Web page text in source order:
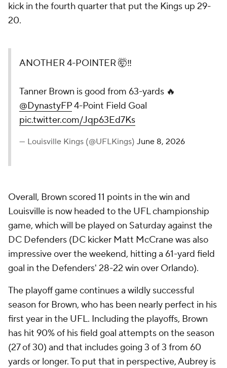
kick in the fourth quarter that put the Kings up 29-
20.
ANOTHER 4-POINTER 🤯‼️
Tanner Brown is good from 63-yards 🔥
@DynastyFP4-Point Field Goal
pic.twitter.com/Jqp63Ed7Ks
— Louisville Kings (@UFLKings) June 8, 2026
Overall, Brown scored 11 points in the win and
Louisville is now headed to the UFL championship
game, which will be played on Saturday against the
DC Defenders (DC kicker Matt McCrane was also
impressive over the weekend, hitting a 61-yard field
goal in the Defenders' 28-22 win over Orlando).
The playoff game continues a wildly successful
season for Brown, who has been nearly perfect in his
first year in the UFL. Including the playoffs, Brown
has hit 90% of his field goal attempts on the season
(27 of 30) and that includes going 3 of 3 from 60
yards or longer. To put that in perspective, Aubrey is